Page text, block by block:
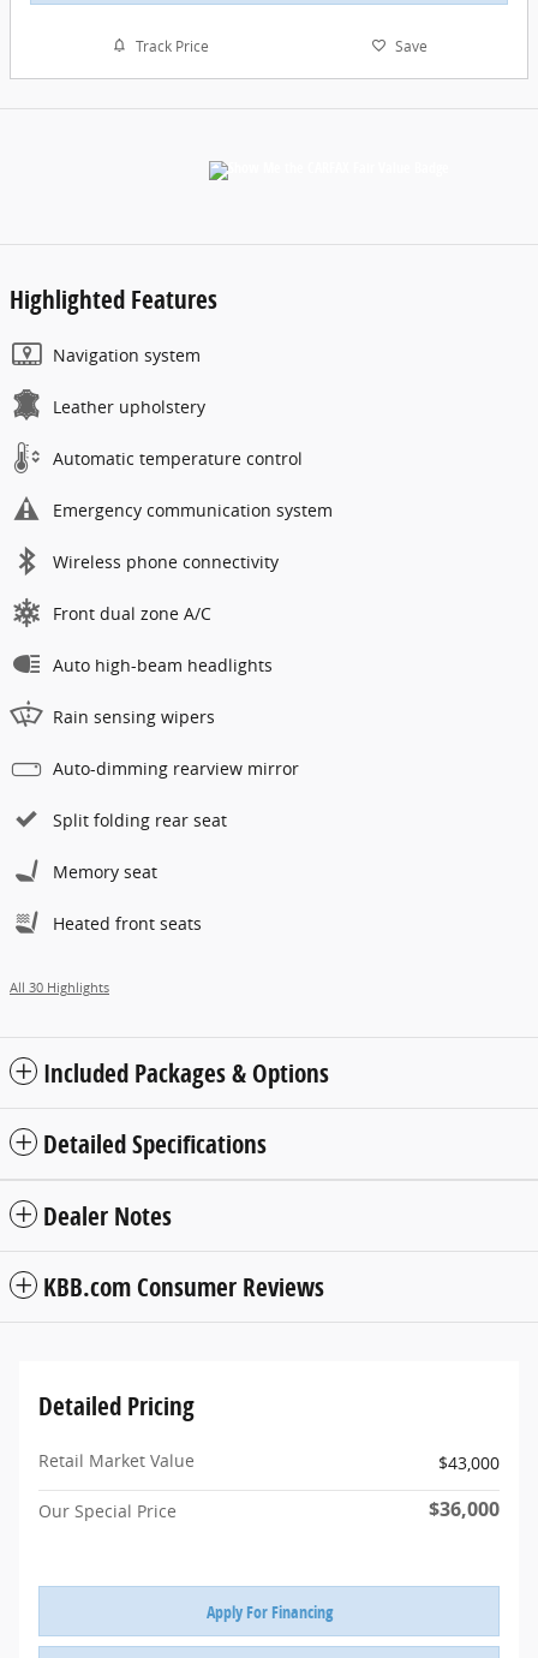
Track Price Save
Highlighted Features
Navigation system
Leather upholstery
Automatic temperature control
Emergency communication system
Wireless phone connectivity
Front dual zone A/C
Auto high-beam headlights
Rain sensing wipers
Auto-dimming rearview mirror
Split folding rear seat
Memory seat
Heated front seats
All 30 Highlights
Included Packages & Options
Detailed Specifications
Dealer Notes
KBB.com Consumer Reviews
Detailed Pricing
Retail Market Value $43,000
Our Special Price $36,000
Apply For Financing